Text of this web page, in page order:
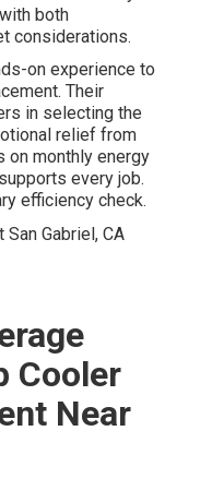
both
considerations.
on experience to
Their
in selecting the
relief from
on monthly energy
every job.
efficiency check.
Cooler
Near